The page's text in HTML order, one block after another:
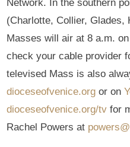
Network. In the southern
(Charlotte, Collier, Glades,
Masses will air at 8 a.m.
check your cable provider
televised Mass is also
dioceseofvenice.org or on
dioceseofvenice.org/tv for
Rachel Powers at